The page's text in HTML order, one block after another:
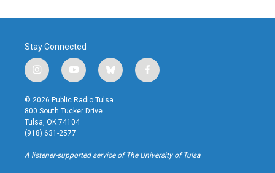
Stay Connected
i
n
s
t
a
g
r
a
y
o
u
t
u
b
b
l
u
f
a
k
© 2026 Public Radio Tulsa
800 South Tucker Drive
Tulsa, OK 74104
(918) 631-2577
A listener-supported service of The University of Tulsa